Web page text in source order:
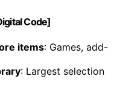
Code]
items: Games, add-
: Largest selection